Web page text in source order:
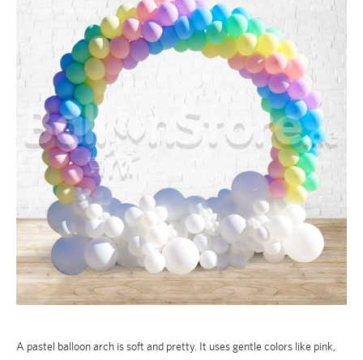
A pastel balloon arch is soft and pretty. It uses gentle colors like pink,